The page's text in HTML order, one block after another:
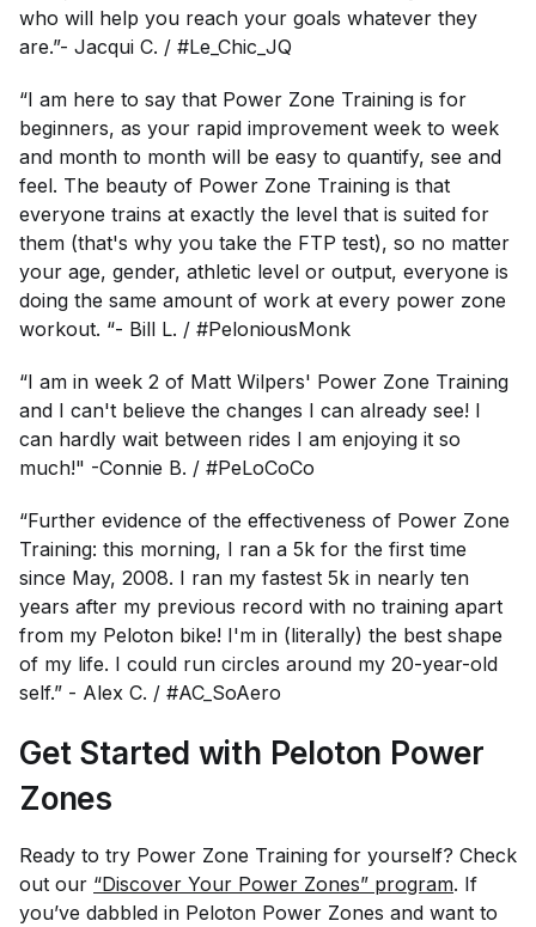
who will help you reach your goals whatever they
are.”- Jacqui C. / #Le_Chic_JQ
“I am here to say that Power Zone Training is for
beginners, as your rapid improvement week to week
and month to month will be easy to quantify, see and
feel. The beauty of Power Zone Training is that
everyone trains at exactly the level that is suited for
them (that's why you take the FTP test), so no matter
your age, gender, athletic level or output, everyone is
doing the same amount of work at every power zone
workout. “- Bill L. / #PeloniousMonk
“I am in week 2 of Matt Wilpers' Power Zone Training
and I can't believe the changes I can already see! I
can hardly wait between rides I am enjoying it so
much!" -Connie B. / #PeLoCoCo
“Further evidence of the effectiveness of Power Zone
Training: this morning, I ran a 5k for the first time
since May, 2008. I ran my fastest 5k in nearly ten
years after my previous record with no training apart
from my Peloton bike! I'm in (literally) the best shape
of my life. I could run circles around my 20-year-old
self.” - Alex C. / #AC_SoAero
Get Started with Peloton Power
Zones
Ready to try Power Zone Training for yourself? Check
out our “Discover Your Power Zones” program. If
you’ve dabbled in Peloton Power Zones and want to